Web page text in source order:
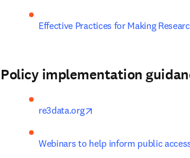
Effective Practices for Making
Policy implementation
re3data.org
Webinars to help inform public